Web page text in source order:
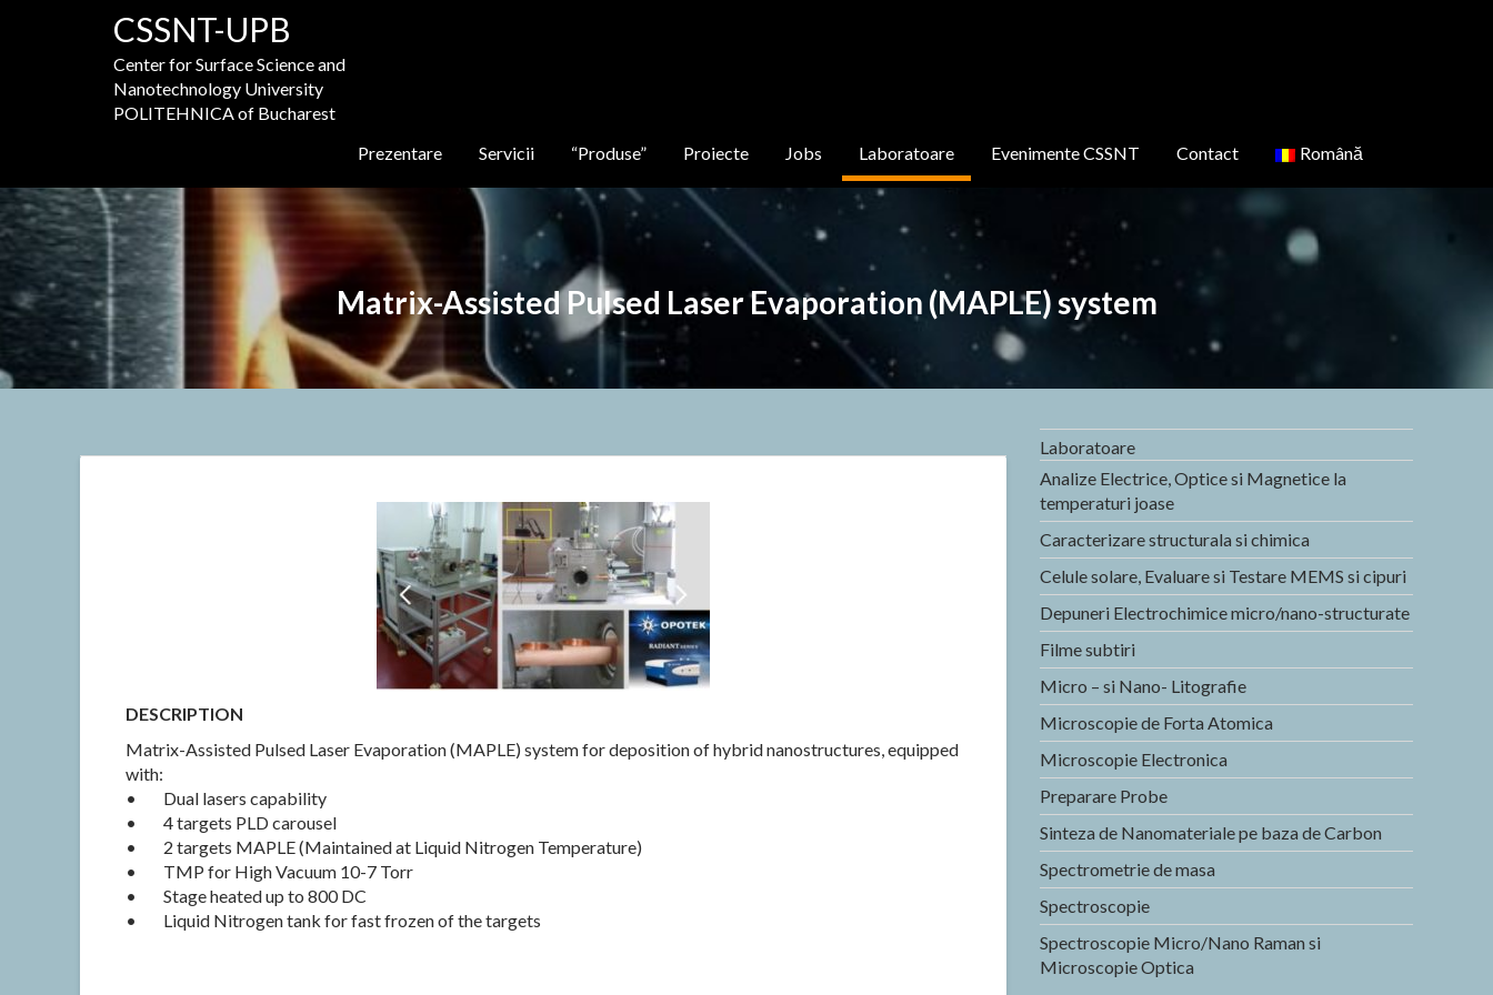
CSSNT-UPB
Center for Surface Science and
Nanotechnology University
POLITEHNICA of Bucharest
Prezentare
Servicii “Produse” Proiecte Jobs Laboratoare Evenimente CSSNT Contact Română
Matrix-Assisted Pulsed Laser Evaporation (MAPLE) system
DESCRIPTION
Matrix-Assisted Pulsed Laser Evaporation (MAPLE) system for deposition of hybrid nanostructures, equipped
with:
• Dual lasers capability
• 4 targets PLD carousel
• 2 targets MAPLE (Maintained at Liquid Nitrogen Temperature)
• TMP for High Vacuum 10-7 Torr
• Stage heated up to 800 DC
• Liquid Nitrogen tank for fast frozen of the targets
Laboratoare
Analize Electrice, Optice si Magnetice la
temperaturi joase
Caracterizare structurala si chimica
Celule solare, Evaluare si Testare MEMS si cipuri
Depuneri Electrochimice micro/nano-structurate
Filme subtiri
Micro – si Nano- Litografie
Microscopie de Forta Atomica
Microscopie Electronica
Preparare Probe
Sinteza de Nanomateriale pe baza de Carbon
Spectrometrie de masa
Spectroscopie
Spectroscopie Micro/Nano Raman si
Microscopie Optica